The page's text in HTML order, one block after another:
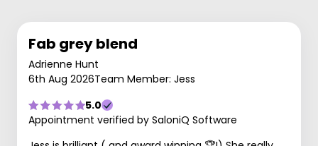
Fab grey blend
Adrienne Hunt
6th Aug 2026Team Member: Jess
5.0
Appointment verified by SaloniQ Software